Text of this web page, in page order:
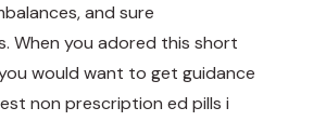
and sure
When you adored this short
would want to get guidance
non prescription ed pills i